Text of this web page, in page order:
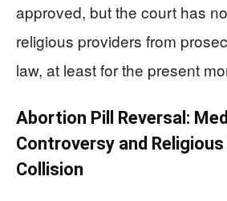
approved, but the court has
religious providers from
law, at least for the present
Abortion Pill Reversal:
Controversy and
Collision